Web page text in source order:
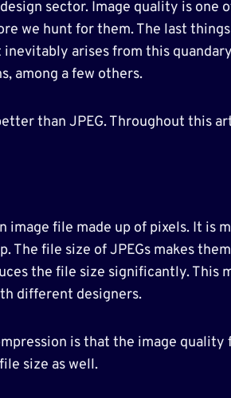
sector. Image quality is
we hunt for them. The last
arises from this
among a few others.
than JPEG. Throughout this
image file made up of pixels. It
The file size of JPEGs makes
the file size significantly. This
different designers.
is that the image
size as well.